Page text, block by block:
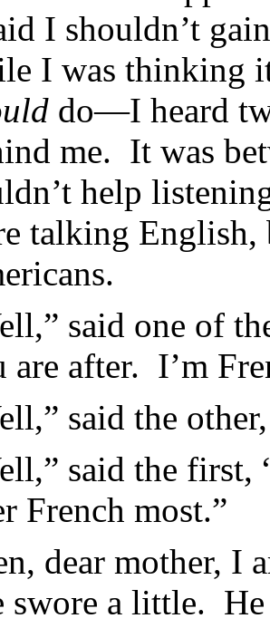
I shouldn’t
I was thinking
do—I heard
me. It was
help
talking English,
said one of
are after. I’m
said the
said the first,
French most.”
dear mother, I
swore a little.